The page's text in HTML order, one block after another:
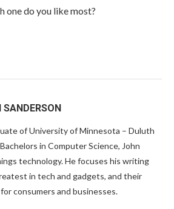
one do you like most?
SANDERSON
of University of Minnesota – Duluth
in Computer Science, John
technology. He focuses his writing
in tech and gadgets, and their
consumers and businesses.